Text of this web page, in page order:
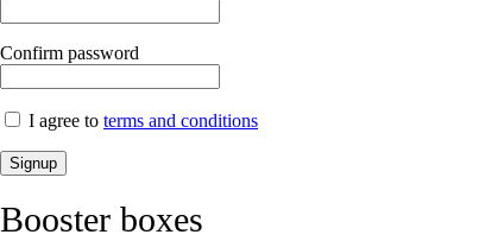
Confirm password
I agree to terms and conditions
Signup
Booster boxes